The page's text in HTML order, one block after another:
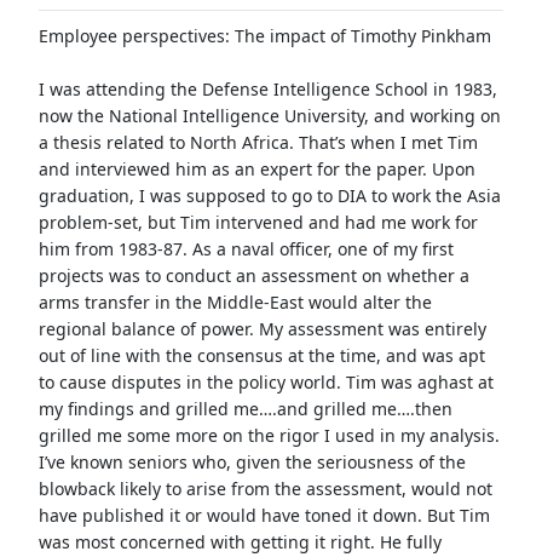
Employee perspectives: The impact of Timothy Pinkham
I was attending the Defense Intelligence School in 1983,
now the National Intelligence University, and working on
a thesis related to North Africa. That’s when I met Tim
and interviewed him as an expert for the paper. Upon
graduation, I was supposed to go to DIA to work the Asia
problem-set, but Tim intervened and had me work for
him from 1983-87. As a naval officer, one of my first
projects was to conduct an assessment on whether a
arms transfer in the Middle-East would alter the
regional balance of power. My assessment was entirely
out of line with the consensus at the time, and was apt
to cause disputes in the policy world. Tim was aghast at
my findings and grilled me….and grilled me….then
grilled me some more on the rigor I used in my analysis.
I’ve known seniors who, given the seriousness of the
blowback likely to arise from the assessment, would not
have published it or would have toned it down. But Tim
was most concerned with getting it right. He fully